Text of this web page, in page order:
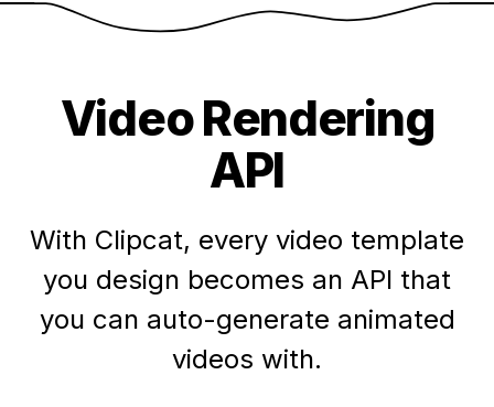
Video Rendering
API
With Clipcat, every video template
you design becomes an API that
you can auto-generate animated
videos with.